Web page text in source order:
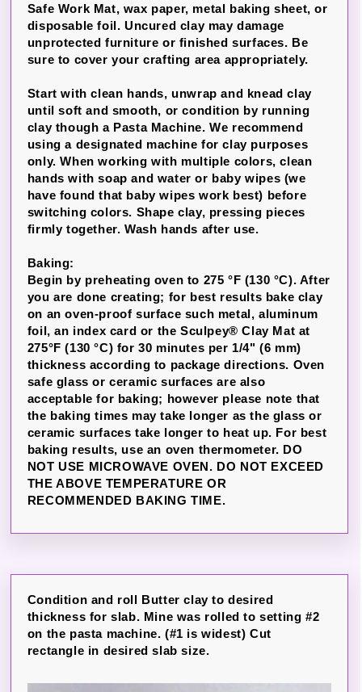
Safe Work Mat, wax paper, metal baking sheet, or
disposable foil. Uncured clay may damage
unprotected furniture or finished surfaces. Be
sure to cover your crafting area appropriately.
Start with clean hands, unwrap and knead clay
until soft and smooth, or condition by running
clay though a Pasta Machine. We recommend
using a designated machine for clay purposes
only. When working with multiple colors, clean
hands with soap and water or baby wipes (we
have found that baby wipes work best) before
switching colors. Shape clay, pressing pieces
firmly together. Wash hands after use.
Baking:
Begin by preheating oven to 275 °F (130 °C). After
you are done creating; for best results bake clay
on an oven-proof surface such metal, aluminum
foil, an index card or the Sculpey® Clay Mat at
275°F (130 °C) for 30 minutes per 1/4" (6 mm)
thickness according to package directions. Oven
safe glass or ceramic surfaces are also
acceptable for baking; however please note that
the baking times may take longer as the glass or
ceramic surfaces take longer to heat up. For best
baking results, use an oven thermometer. DO
NOT USE MICROWAVE OVEN. DO NOT EXCEED
THE ABOVE TEMPERATURE OR
RECOMMENDED BAKING TIME.
Condition and roll Butter clay to desired
thickness for slab. Mine was rolled to setting #2
on the pasta machine. (#1 is widest) Cut
rectangle in desired slab size.